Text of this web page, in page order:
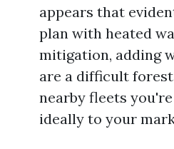
appears that
plan with heated
mitigation, adding
are a difficult
nearby fleets
ideally to your